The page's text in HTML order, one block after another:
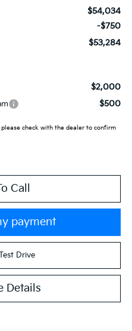
$54,034
-$750
$53,284
$2,000
$500
check with the dealer to confirm
Call
payment
Drive
Details